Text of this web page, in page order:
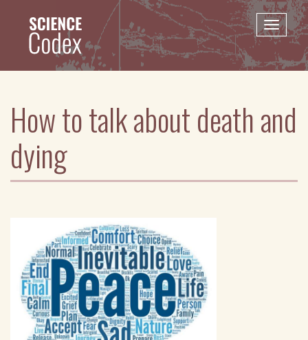
content
Toggle
How to talk about death and
dying